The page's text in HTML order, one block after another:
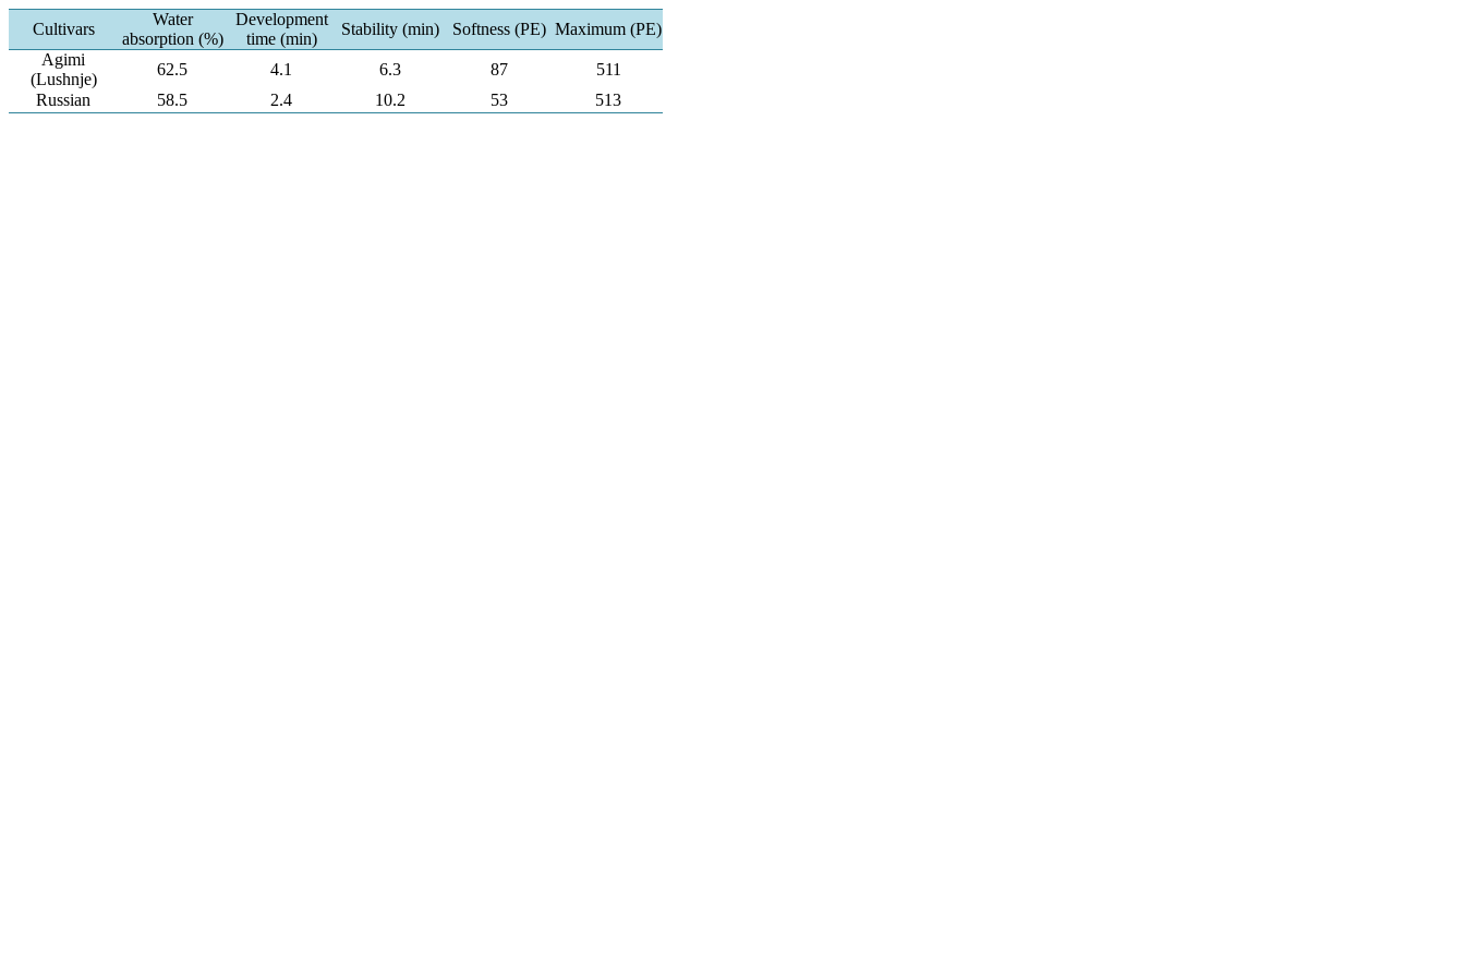
Cultivars
Water
absorption (%)
Development
time (min)
Stability (min) Softness (PE) Maximum (PE)
Agimi
(Lushnje)
62.5 4.1 6.3 87
511
Russian
58.5 2.4 10.2 53 513